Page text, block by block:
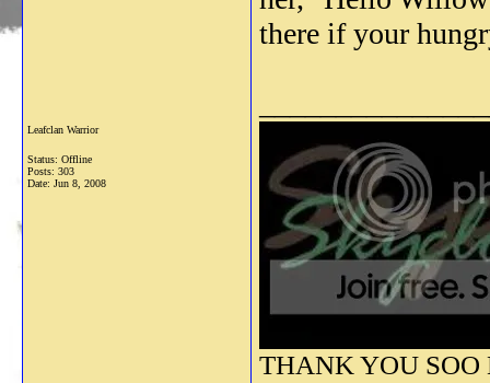
Leafclan Warrior
Status: Offline
Posts: 303
Date: Jun 8, 2008
there if your
THANK YOU